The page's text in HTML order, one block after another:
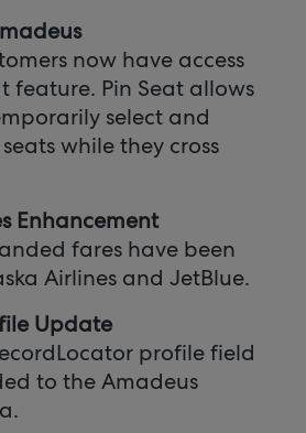
now have access
feature. Pin Seat allows
select and
while they cross
Enhancement
fares have been
Airlines and JetBlue.
Update
profile field
to the Amadeus